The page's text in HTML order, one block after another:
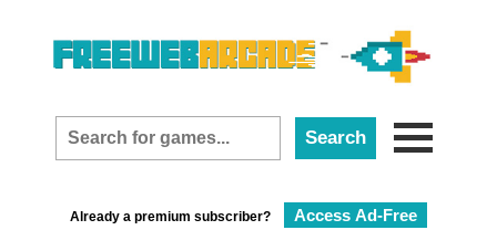
Already a premium subscriber? Access Ad-Free